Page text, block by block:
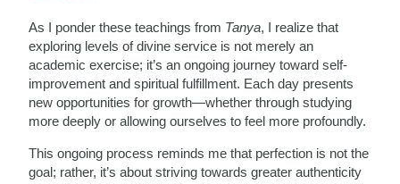
As I ponder these teachings from Tanya, I realize that
exploring levels of divine service is not merely an
academic exercise; it’s an ongoing journey toward self-
improvement and spiritual fulfillment. Each day presents
new opportunities for growth—whether through studying
more deeply or allowing ourselves to feel more profoundly.
This ongoing process reminds me that perfection is not the
goal; rather, it’s about striving towards greater authenticity